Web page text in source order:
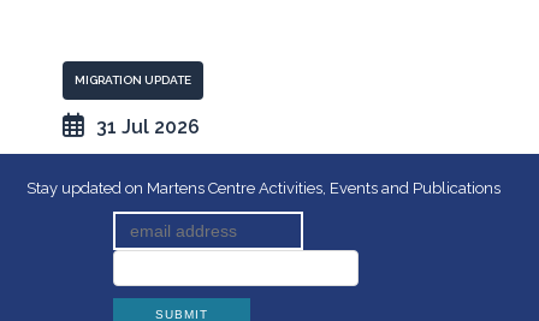
MIGRATION UPDATE
31 Jul 2026
Stay updated on Martens Centre Activities, Events and Publications